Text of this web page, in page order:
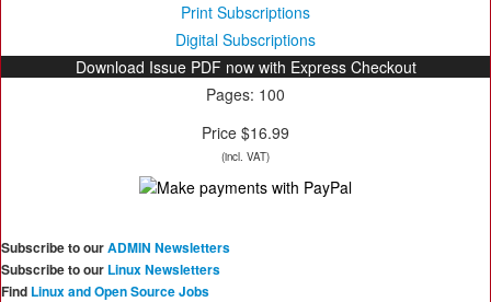
Print Subscriptions
Digital Subscriptions
Download Issue PDF now with Express Checkout
Pages: 100
Price $16.99
(incl. VAT)
Subscribe to ourADMIN Newsletters
Subscribe to our Linux Newsletters
Find Linux and Open Source Jobs